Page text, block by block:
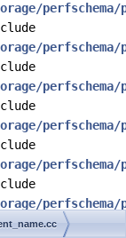
perfschema/
perfschema/
perfschema/